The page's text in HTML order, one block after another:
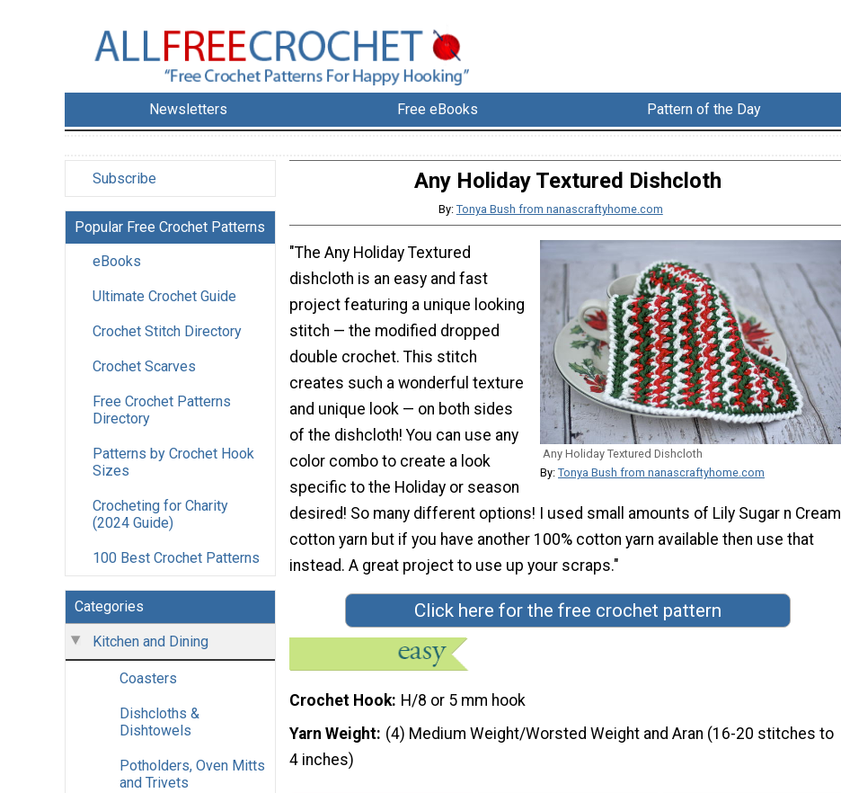
Newsletters Free eBooks Pattern of the Day
Subscribe
Popular Free Crochet Patterns
eBooks
Ultimate Crochet Guide
Crochet Stitch Directory
Crochet Scarves
Free Crochet Patterns
Directory
Patterns by Crochet Hook
Sizes
Crocheting for Charity
(2024 Guide)
100 Best Crochet Patterns
Categories
Kitchen and Dining
Coasters
Dishcloths &
Dishtowels
Potholders, Oven Mitts
and Trivets
Any Holiday Textured Dishcloth
By: Tonya Bush from nanascraftyhome.com
Any Holiday Textured Dishcloth
By: Tonya Bush from nanascraftyhome.com
"The Any Holiday Textured
dishcloth is an easy and fast
project featuring a unique looking
stitch — the modified dropped
double crochet. This stitch
creates such a wonderful texture
and unique look — on both sides
of the dishcloth! You can use any
color combo to create a look
specific to the Holiday or season
desired! So many different options! I used small amounts of Lily Sugar n Cream
cotton yarn but if you have another 100% cotton yarn available then use that
instead. A great project to use up your scraps."
Click here for the free crochet pattern
Crochet Hook H/8 or 5 mm hook
Yarn Weight (4) Medium Weight/Worsted Weight and Aran (16-20 stitches to
4 inches)